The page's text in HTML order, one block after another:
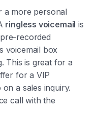
a more personal
ringless voicemail is
recorded
voicemail box
This is great for a
for a VIP
a sales inquiry.
call with the